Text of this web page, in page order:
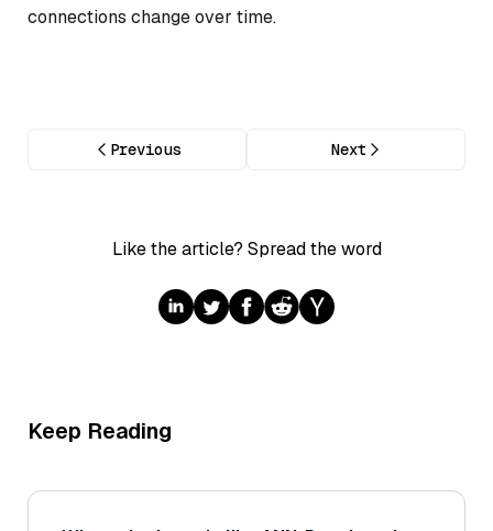
connections change over time.
Previous Next
Like the article? Spread the word
Keep Reading